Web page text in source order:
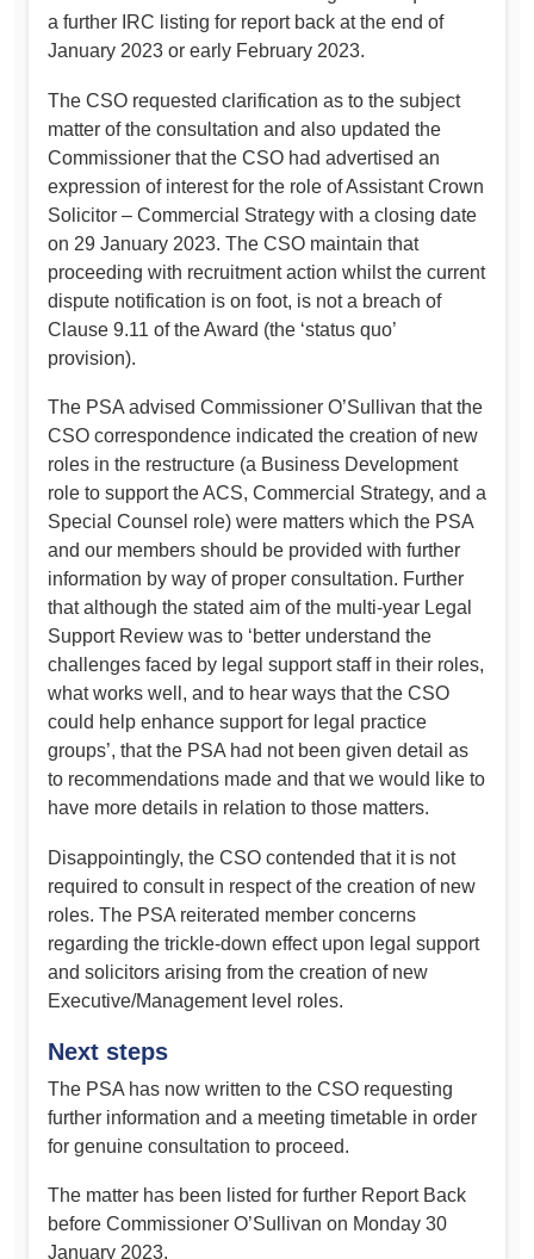
a further IRC listing for report back at the end of
January 2023 or early February 2023.
The CSO requested clarification as to the subject
matter of the consultation and also updated the
Commissioner that the CSO had advertised an
expression of interest for the role of Assistant Crown
Solicitor – Commercial Strategy with a closing date
on 29 January 2023. The CSO maintain that
proceeding with recruitment action whilst the current
dispute notification is on foot, is not a breach of
Clause 9.11 of the Award (the ‘status quo’
provision).
The PSA advised Commissioner O’Sullivan that the
CSO correspondence indicated the creation of new
roles in the restructure (a Business Development
role to support the ACS, Commercial Strategy, and a
Special Counsel role) were matters which the PSA
and our members should be provided with further
information by way of proper consultation. Further
that although the stated aim of the multi-year Legal
Support Review was to ‘better understand the
challenges faced by legal support staff in their roles,
what works well, and to hear ways that the CSO
could help enhance support for legal practice
groups’, that the PSA had not been given detail as
to recommendations made and that we would like to
have more details in relation to those matters.
Disappointingly, the CSO contended that it is not
required to consult in respect of the creation of new
roles. The PSA reiterated member concerns
regarding the trickle-down effect upon legal support
and solicitors arising from the creation of new
Executive/Management level roles.
Next steps
The PSA has now written to the CSO requesting
further information and a meeting timetable in order
for genuine consultation to proceed.
The matter has been listed for further Report Back
before Commissioner O’Sullivan on Monday 30
January 2023.